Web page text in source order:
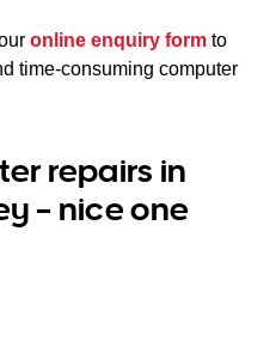
online enquiry form to
time-consuming computer
repairs in
– nice one